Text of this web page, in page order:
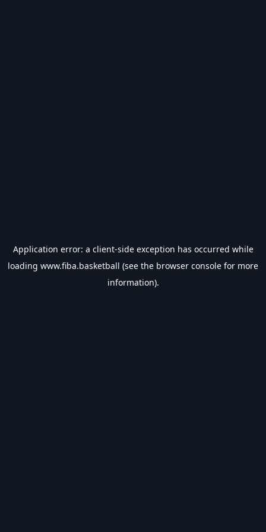
Application error: a client-side exception has occurred while
loading www.fiba.basketball (see the browser console for more
information).